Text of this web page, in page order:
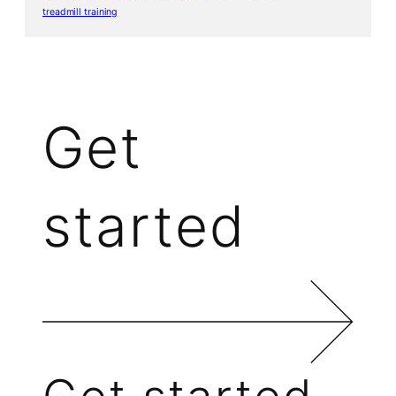
treadmill training
Get
started